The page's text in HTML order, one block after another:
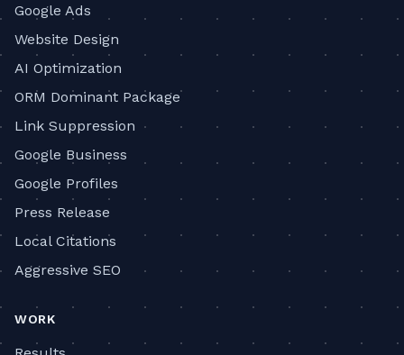
Google Ads
Website Design
AI Optimization
ORM Dominant Package
Link Suppression
Google Business
Google Profiles
Press Release
Local Citations
Aggressive SEO
WORK